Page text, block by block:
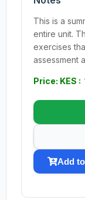
This is a
entire unit.
exercises
assessment
Price: KES :
Add